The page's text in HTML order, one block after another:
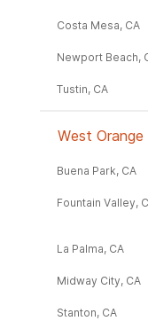
Costa Mesa, CA
Newport Beach,
Tustin, CA
West
Buena Park, CA
Fountain Valley,
La Palma, CA
Midway City, CA
Stanton, CA